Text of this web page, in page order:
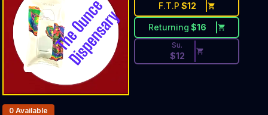
F.T.P $12
Returning $16
Su.
$12
Products In Inventory:
0 Available